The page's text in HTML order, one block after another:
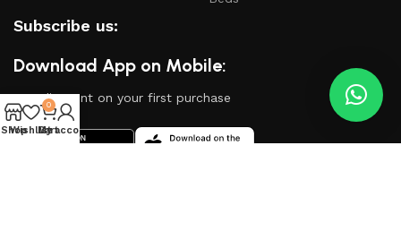
Subscribe us:
Download App on Mobile:
15% discount on your first purchase
Shop
Wishlist
0
Cart
My account